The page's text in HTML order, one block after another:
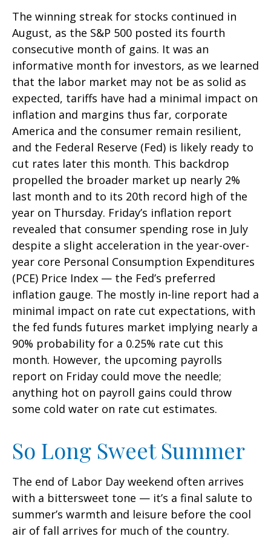
The winning streak for stocks continued in
August, as the S&P 500 posted its fourth
consecutive month of gains. It was an
informative month for investors, as we learned
that the labor market may not be as solid as
expected, tariffs have had a minimal impact on
inflation and margins thus far, corporate
America and the consumer remain resilient,
and the Federal Reserve (Fed) is likely ready to
cut rates later this month. This backdrop
propelled the broader market up nearly 2%
last month and to its 20th record high of the
year on Thursday. Friday’s inflation report
revealed that consumer spending rose in July
despite a slight acceleration in the year-over-
year core Personal Consumption Expenditures
(PCE) Price Index — the Fed’s preferred
inflation gauge. The mostly in-line report had a
minimal impact on rate cut expectations, with
the fed funds futures market implying nearly a
90% probability for a 0.25% rate cut this
month. However, the upcoming payrolls
report on Friday could move the needle;
anything hot on payroll gains could throw
some cold water on rate cut estimates.
So Long Sweet Summer
The end of Labor Day weekend often arrives
with a bittersweet tone — it’s a final salute to
summer’s warmth and leisure before the cool
air of fall arrives for much of the country.